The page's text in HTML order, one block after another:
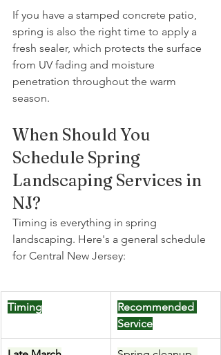
If you have a stamped concrete patio,
spring is also the right time to apply a
fresh sealer, which protects the surface
from UV fading and moisture
penetration throughout the warm
season.
When Should You
Schedule Spring
Landscaping Services in
NJ?
Timing is everything in spring
landscaping. Here's a general schedule
for Central New Jersey:
Timing
Recommended
Service